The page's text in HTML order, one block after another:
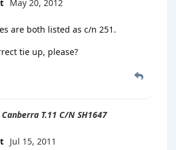
May 20, 2012
are both listed as c/n 251.
tie up, please?
T.11 C/N SH1647
Jul 15, 2011